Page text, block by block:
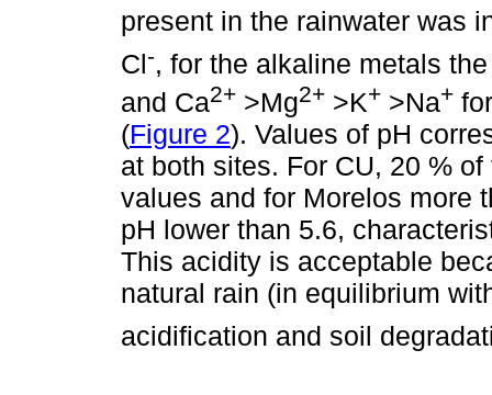
present in the rainwater was
Cl-, for the alkaline metals
and Ca2+ >Mg2+ >K+ >Na+
(Figure 2). Values of pH
at both sites. For CU, 20 %
values and for Morelos more
pH lower than 5.6,
This acidity is acceptable
natural rain (in equilibrium
acidification and soil